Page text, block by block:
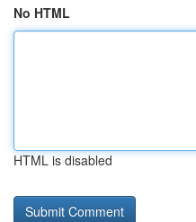
No HTML
HTML is disabled